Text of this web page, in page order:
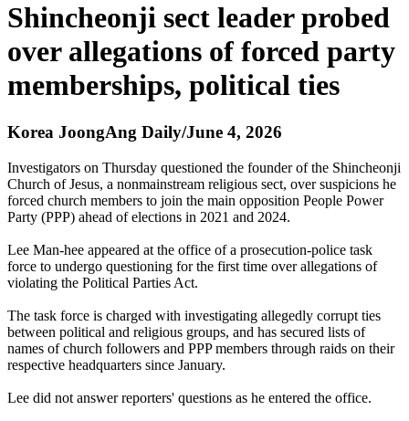
Shincheonji sect leader probed
over allegations of forced party
memberships, political ties
Korea JoongAng Daily/June 4, 2026
Investigators on Thursday questioned the founder of the Shincheonji
Church of Jesus, a nonmainstream religious sect, over suspicions he
forced church members to join the main opposition People Power
Party (PPP) ahead of elections in 2021 and 2024.
Lee Man-hee appeared at the office of a prosecution-police task
force to undergo questioning for the first time over allegations of
violating the Political Parties Act.
The task force is charged with investigating allegedly corrupt ties
between political and religious groups, and has secured lists of
names of church followers and PPP members through raids on their
respective headquarters since January.
Lee did not answer reporters' questions as he entered the office.